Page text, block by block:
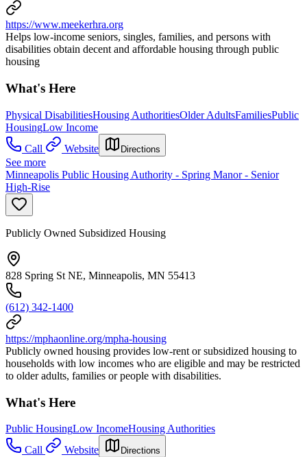
https://www.meekerhra.org
Helps low-income seniors, singles, families, and persons with
disabilities obtain decent and affordable housing through public
housing
What's Here
Physical DisabilitiesHousing AuthoritiesOlder AdultsFamiliesPublic
HousingLow Income
Call
Website Directions
See more
Minneapolis Public Housing Authority - Spring Manor - Senior
High-Rise
Publicly Owned Subsidized Housing
828 Spring St NE, Minneapolis, MN 55413
(612) 342-1400
https://mphaonline.org/mpha-housing
Publicly owned housing provides low-rent or subsidized housing to
households with low incomes who are eligible and may be restricted
to older adults, families or people with disabilities.
What's Here
Public HousingLow IncomeHousing Authorities
Call
Website Directions